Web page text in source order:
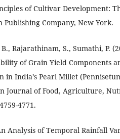
of Cultivar Development:
Company, New York.
Rajarathinam, S., Sumathi, P.
of Grain Yield Components
in India’s Pearl Millet
Journal of Food, Agriculture,
4771.
Analysis of Temporal Rainfall